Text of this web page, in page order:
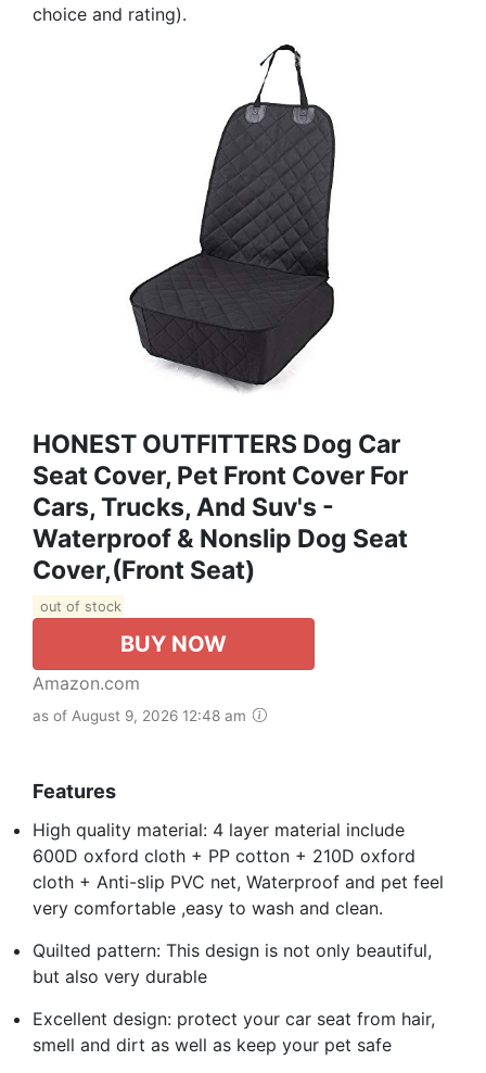
choice and rating).
HONEST OUTFITTERS Dog Car
Seat Cover, Pet Front Cover For
Cars, Trucks, And Suv's -
Waterproof & Nonslip Dog Seat
Cover,(Front Seat)
out of stock
BUY NOW
Amazon.com
as of August 9, 2026 12:48 am
Features
High quality material: 4 layer material include
600D oxford cloth + PP cotton + 210D oxford
cloth + Anti-slip PVC net, Waterproof and pet feel
very comfortable ,easy to wash and clean.
Quilted pattern: This design is not only beautiful,
but also very durable
Excellent design: protect your car seat from hair,
smell and dirt as well as keep your pet safe